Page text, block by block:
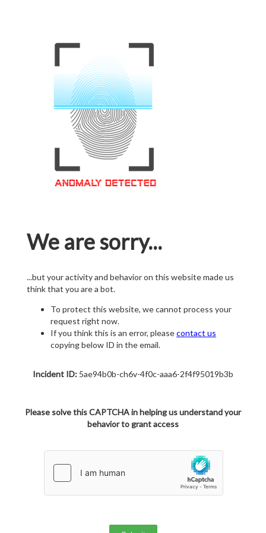
We are sorry...
...but your activity and behavior on this website made us
think that you are a bot.
To protect this website, we cannot process your
request right now.
If you think this is an error, pleasecontact us
copying below ID in the email.
Incident ID: 5ae94b0b-ch6v-4f0c-aaa6-2f4f95019b3b
Please solve this CAPTCHA in helping us understand your
behavior to grant access